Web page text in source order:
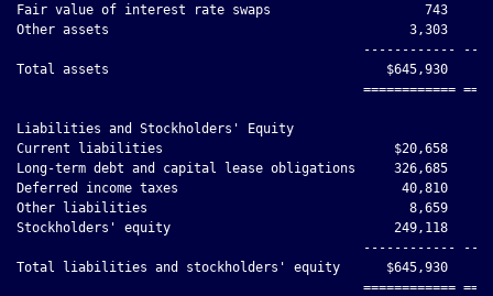
Fair value of interest rate swaps                    743
Other assets                                       3,303
------------
Total assets                                    $645,930
============
Liabilities and Stockholders' Equity
Current liabilities                              $20,658
Long-term debt and capital lease obligations     326,685
Deferred income taxes                             40,810
Other liabilities                                  8,659
Stockholders' equity                             249,118
------------
Total liabilities and stockholders' equity      $645,930